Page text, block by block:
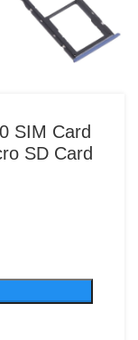
SIM Card
SD Card